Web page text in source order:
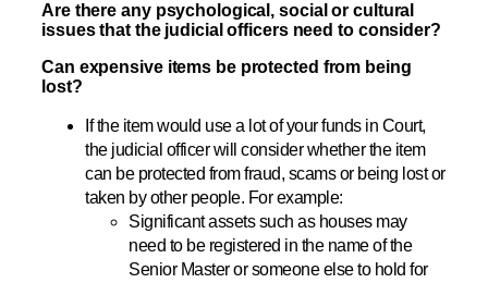
Are there any psychological, social or cultural
issues that the judicial officers need to consider?
Can expensive items be protected from being
lost?
If the item would use a lot of your funds in Court,
the judicial officer will consider whether the item
can be protected from fraud, scams or being lost or
taken by other people. For example:
Significant assets such as houses may
need to be registered in the name of the
Senior Master or someone else to hold for